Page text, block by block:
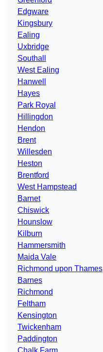
Edgware
Kingsbury
Ealing
Uxbridge
Southall
West Ealing
Hanwell
Hayes
Park Royal
Hillingdon
Hendon
Brent
Willesden
Heston
Brentford
West Hampstead
Barnet
Chiswick
Hounslow
Kilburn
Hammersmith
Maida Vale
Richmond upon Thames
Barnes
Richmond
Feltham
Kensington
Twickenham
Paddington